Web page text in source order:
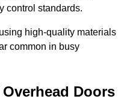
control standards.
high-quality materials
common in busy
Doors